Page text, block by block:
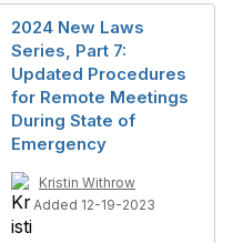
2024 New Laws
Series, Part 7:
Updated Procedures
for Remote Meetings
During State of
Emergency
Kristin Withrow
Added 12-19-2023